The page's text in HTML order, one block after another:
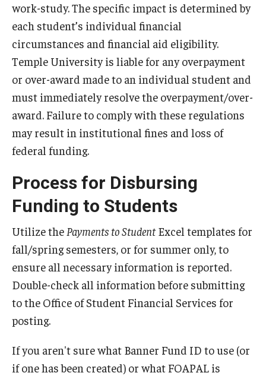
Federal Student Loans
Federal Work-Study
Tuition and Billing
Manage My Account
Past Due Accounts
Policies
Academic Merit Tuition Scholarships
Adjustments to Financial Aid Funding
Athletic Aid Appeals
CARES Act & HEERF Funds
work-study. The specific impact is determined by
each student’s individual financial
circumstances and financial aid eligibility.
Temple University is liable for any overpayment
or over-award made to an individual student and
must immediately resolve the overpayment/over-
award. Failure to comply with these regulations
may result in institutional fines and loss of
federal funding.
Process for Disbursing
Funding to Students
Utilize the Payments to StudentExcel templates for
fall/spring semesters, or for summer only, to
ensure all necessary information is reported.
Double-check all information before submitting
to the Office of Student Financial Services for
posting.
If you aren't sure what Banner Fund ID to use (or
if one has been created) or what FOAPAL is